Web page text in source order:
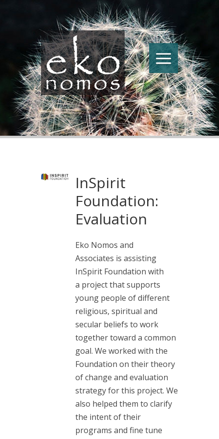
InSpirit
Foundation:
Evaluation
Eko Nomos and
Associates is assisting
InSpirit Foundation with
a project that supports
young people of different
religious, spiritual and
secular beliefs to work
together toward a common
goal. We worked with the
Foundation on their theory
of change and evaluation
strategy for this project. We
also helped them to clarify
the intent of their
programs and fine tune